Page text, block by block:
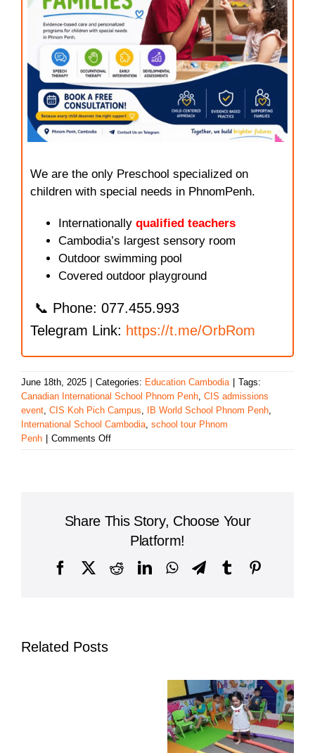
We are the only Preschool specialized on
children with special needs in PhnomPenh.
Internationally qualified teachers
Cambodia’s largest sensory room
Outdoor swimming pool
Covered outdoor playground
📞 Phone: 077.455.993
Telegram Link: https://t.me/OrbRom
June 18th, 2025 Categories: Education Cambodia
Tags:
Canadian International School Phnom Penh, CIS admissions
event, CIS Koh Pich Campus, IB World School Phnom Penh,
International School Cambodia, school tour Phnom
Penh
Comments Offon
Admissions
&
Coffee
Share This Story, Choose Your
Platform!
FacebookRedditLinkedInWhatsAppTelegram
Tumblr
Related Posts